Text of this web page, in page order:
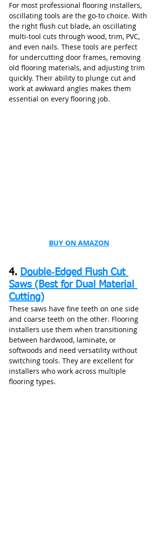
For most professional flooring installers,
oscillating tools are the go‑to choice. With
the right flush cut blade, an oscillating
multi‑tool cuts through wood, trim, PVC,
and even nails. These tools are perfect
for undercutting door frames, removing
old flooring materials, and adjusting trim
quickly. Their ability to plunge cut and
work at awkward angles makes them
essential on every flooring job.
BUY ON AMAZON
4. Double‑Edged Flush Cut
Saws (Best for Dual Material
Cutting)
These saws have fine teeth on one side
and coarse teeth on the other. Flooring
installers use them when transitioning
between hardwood, laminate, or
softwoods and need versatility without
switching tools. They are excellent for
installers who work across multiple
flooring types.